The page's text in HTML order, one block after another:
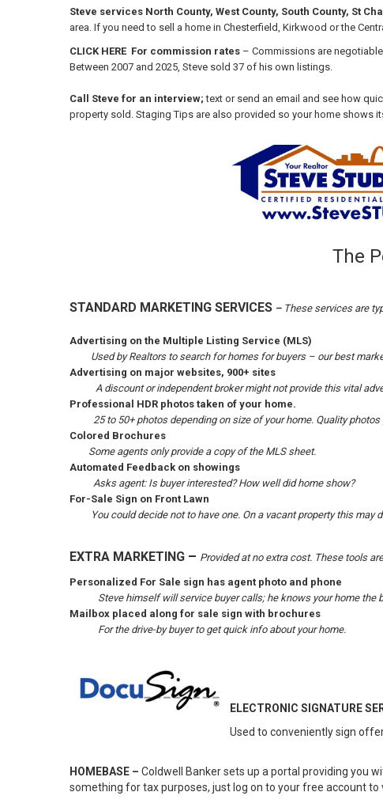
Steve services North County, West County, South County, St
area. If you need to sell a home in Chesterfield, Kirkwood or the
CLICK HERE For commission rates – Commissions are
Between 2007 and 2025, Steve sold 37 of his own listings.
Call Steve for an interview;text or send an email and see how
property sold. Staging Tips are also provided so your home shows
The
STANDARD MARKETING SERVICES – These services are
Advertising on the Multiple Listing Service (MLS)
Used by Realtors to search for homes for buyers – our best
Advertising on major websites, 900+ sites
A discount or independent broker might not provide this vital
Professional HDR photos taken of your home.
25 to 50+ photos depending on size of your home. Quality photos
Colored Brochures
Some agents only provide a copy of the MLS sheet.
Automated Feedback on showings
Asks agent: Is buyer interested? How well did home show?
For-Sale Sign on Front Lawn
You could decide not to have one. On a vacant property this may
EXTRA MARKETING – Provided at no extra cost. These tools
Personalized For Sale sign has agent photo and phone
Steve himself will service buyer calls; he knows your home the
Mailbox placed along for sale sign with brochures
For the drive-by buyer to get quick info about your home.
ELECTRONIC SIGNATURE
Used to conveniently sign
HOMEBASE – Coldwell Banker sets up a portal providing you
something for tax purposes, just log on to your free account to